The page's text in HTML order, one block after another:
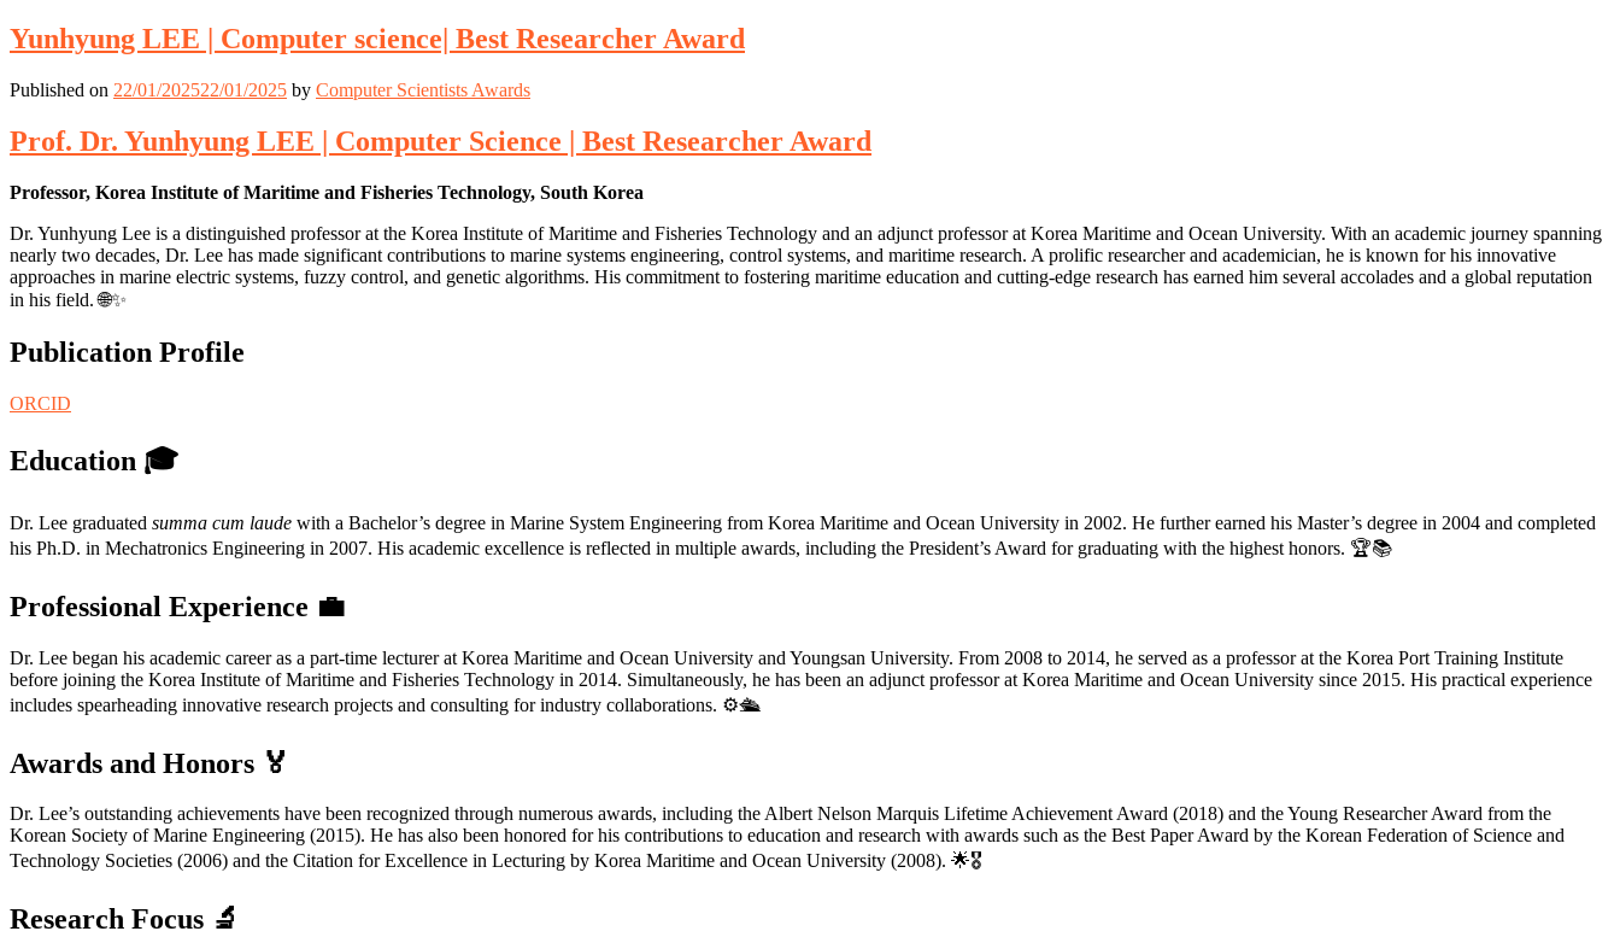
Yunhyung LEE | Computer science| Best Researcher Award
Published on 22/01/202522/01/2025 by Computer Scientists Awards
Prof. Dr. Yunhyung LEE | Computer Science | Best Researcher Award
Professor, Korea Institute of Maritime and Fisheries Technology, South Korea
Dr. Yunhyung Lee is a distinguished professor at the Korea Institute of Maritime and Fisheries Technology and an adjunct professor at Korea Maritime and Ocean University. With an academic journey spanning
nearly two decades, Dr. Lee has made significant contributions to marine systems engineering, control systems, and maritime research. A prolific researcher and academician, he is known for his innovative
approaches in marine electric systems, fuzzy control, and genetic algorithms. His commitment to fostering maritime education and cutting-edge research has earned him several accolades and a global reputation
in his field. 🌐✨
Publication Profile
ORCID
Education 🎓
Dr. Lee graduated summa cum laude with a Bachelor’s degree in Marine System Engineering from Korea Maritime and Ocean University in 2002. He further earned his Master’s degree in 2004 and completed
his Ph.D. in Mechatronics Engineering in 2007. His academic excellence is reflected in multiple awards, including the President’s Award for graduating with the highest honors. 🏆📚
Professional Experience 💼
Dr. Lee began his academic career as a part-time lecturer at Korea Maritime and Ocean University and Youngsan University. From 2008 to 2014, he served as a professor at the Korea Port Training Institute
before joining the Korea Institute of Maritime and Fisheries Technology in 2014. Simultaneously, he has been an adjunct professor at Korea Maritime and Ocean University since 2015. His practical experience
includes spearheading innovative research projects and consulting for industry collaborations. ⚙️🛳️
Awards and Honors 🏅
Dr. Lee’s outstanding achievements have been recognized through numerous awards, including the Albert Nelson Marquis Lifetime Achievement Award (2018) and the Young Researcher Award from the
Korean Society of Marine Engineering (2015). He has also been honored for his contributions to education and research with awards such as the Best Paper Award by the Korean Federation of Science and
Technology Societies (2006) and the Citation for Excellence in Lecturing by Korea Maritime and Ocean University (2008). 🌟🎖️
Research Focus 🔬